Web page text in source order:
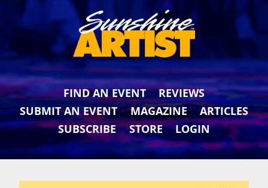
FIND AN EVENT
REVIEWS
SUBMIT AN EVENT
MAGAZINE
ARTICLES
SUBSCRIBE
STORE LOGIN